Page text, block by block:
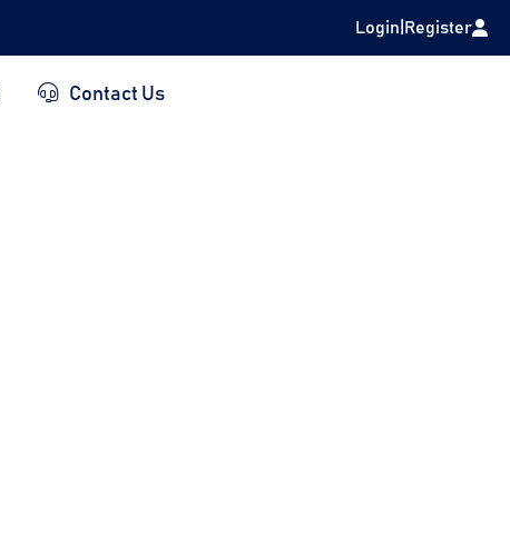
Login Register
Contact Us